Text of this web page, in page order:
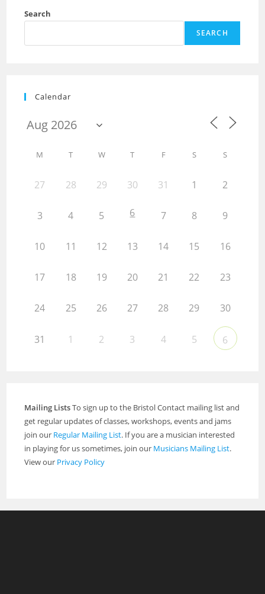
Search
SEARCH
Calendar
M T W T F S S
27 28 29 30 31 1 2
3 4 5 6 7 8 9
10 11 12 13 14 15 16
17 18 19 20 21 22 23
24 25 26 27 28 29 30
31 1 2 3 4 5 6
Mailing ListsTo sign up to the Bristol Contact mailing list and
get regular updates of classes, workshops, events and jams
join our Regular Mailing List. If you are a musician interested
in playing for us sometimes, join our Musicians Mailing List.
View our Privacy Policy